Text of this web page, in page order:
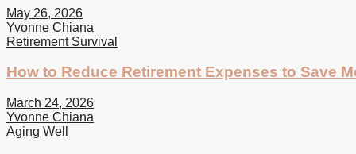
May 26, 2026
Yvonne Chiana
Retirement Survival
How to Reduce Retirement Expenses to Save
March 24, 2026
Yvonne Chiana
Aging Well